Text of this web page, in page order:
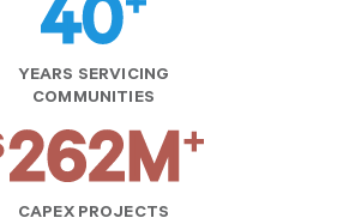
YEARS SERVICING
COMMUNITIES
CAPEX PROJECTS